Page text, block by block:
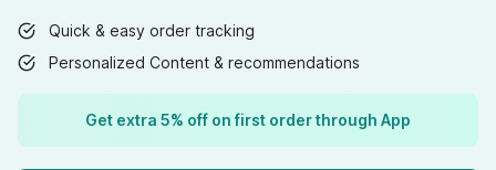
Quick & easy order tracking
Personalized Content & recommendations
Get extra 5% off on first order through App